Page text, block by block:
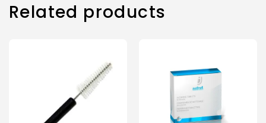
Related products